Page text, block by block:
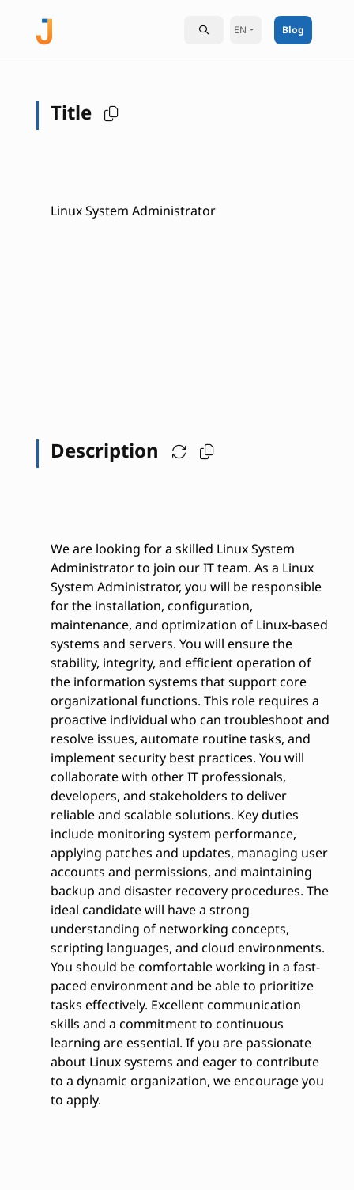
EN Blog
Title
Linux System Administrator
Description
We are looking for a skilled Linux System
Administrator to join our IT team. As a Linux
System Administrator, you will be responsible
for the installation, configuration,
maintenance, and optimization of Linux-based
systems and servers. You will ensure the
stability, integrity, and efficient operation of
the information systems that support core
organizational functions. This role requires a
proactive individual who can troubleshoot and
resolve issues, automate routine tasks, and
implement security best practices. You will
collaborate with other IT professionals,
developers, and stakeholders to deliver
reliable and scalable solutions. Key duties
include monitoring system performance,
applying patches and updates, managing user
accounts and permissions, and maintaining
backup and disaster recovery procedures. The
ideal candidate will have a strong
understanding of networking concepts,
scripting languages, and cloud environments.
You should be comfortable working in a fast-
paced environment and be able to prioritize
tasks effectively. Excellent communication
skills and a commitment to continuous
learning are essential. If you are passionate
about Linux systems and eager to contribute
to a dynamic organization, we encourage you
to apply.